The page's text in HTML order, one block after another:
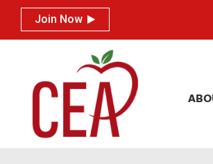
Join Now
Join Now